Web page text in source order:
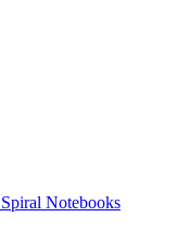
Notebooks